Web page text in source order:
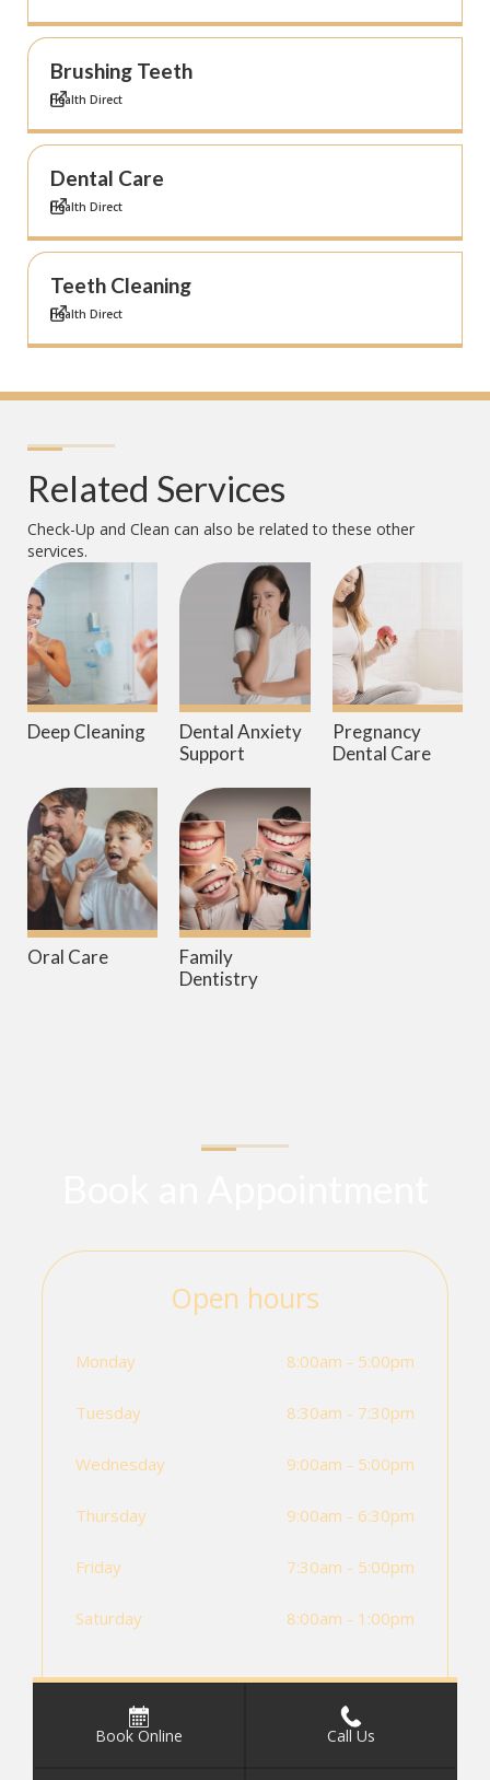
Brushing Teeth
Health Direct
Dental Care
Health Direct
Teeth Cleaning
Health Direct
Related Services
Check-Up and Clean can also be related to these other
services.
Deep Cleaning
Dental Anxiety
Support
Pregnancy
Dental Care
Oral Care
Family
Dentistry
Book Online Call Us
Open hours
Monday 8:00am - 5:00pm
Tuesday 8:30am - 7:30pm
Wednesday 9:00am - 5:00pm
Thursday 9:00am - 6:30pm
Friday 7:30am - 5:00pm
Saturday 8:00am - 1:00pm